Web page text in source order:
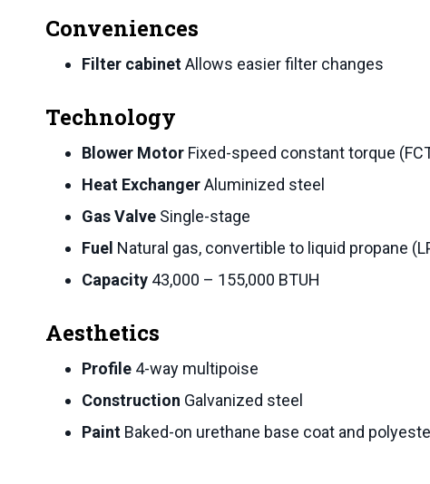
Conveniences
Filter cabinetAllows easier filter changes
Technology
Blower MotorFixed-speed constant torque
Heat ExchangerAluminized steel
Gas ValveSingle-stage
Fuel Natural gas, convertible to liquid propane
Capacity43,000 – 155,000 BTUH
Aesthetics
Profile4-way multipoise
Construction Galvanized steel
PaintBaked-on urethane base coat and